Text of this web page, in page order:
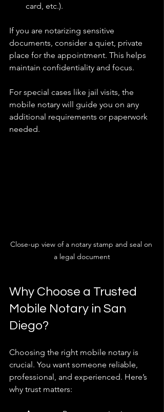
card, etc.).
If you are notarizing sensitive
documents, consider a quiet, private
place for the appointment. This helps
maintain confidentiality and focus.
For special cases like jail visits, the
mobile notary will guide you on any
additional requirements or paperwork
needed.
Close-up view of a notary stamp and seal on
a legal document
Why Choose a Trusted
Mobile Notary in San
Diego?
Choosing the right mobile notary is
crucial. You want someone reliable,
professional, and experienced. Here’s
why trust matters: